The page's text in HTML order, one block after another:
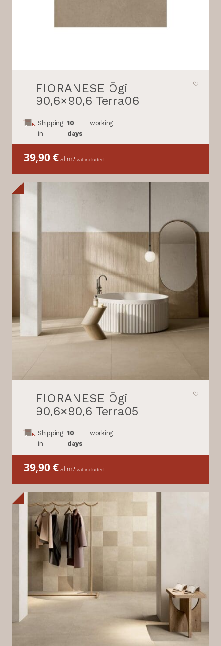
FIORANESE Ōgi
90,6×90,6 Terra06
Shipping
in
10
days
working
39,90€al m2 vat included
FIORANESE Ōgi
90,6×90,6 Terra05
Shipping
in
10
days
working
39,90€al m2 vat included